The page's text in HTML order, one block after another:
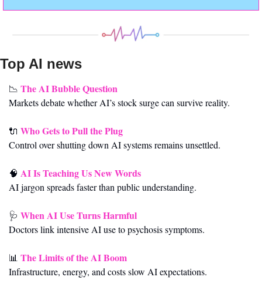
Top AI news
📉 The AI Bubble Question
Markets debate whether AI’s stock surge can survive reality.
🔌 Who Gets to Pull the Plug
Control over shutting down AI systems remains unsettled.
🧠 AI Is Teaching Us New Words
AI jargon spreads faster than public understanding.
🩺 When AI Use Turns Harmful
Doctors link intensive AI use to psychosis symptoms.
📊 The Limits of the AI Boom
Infrastructure, energy, and costs slow AI expectations.